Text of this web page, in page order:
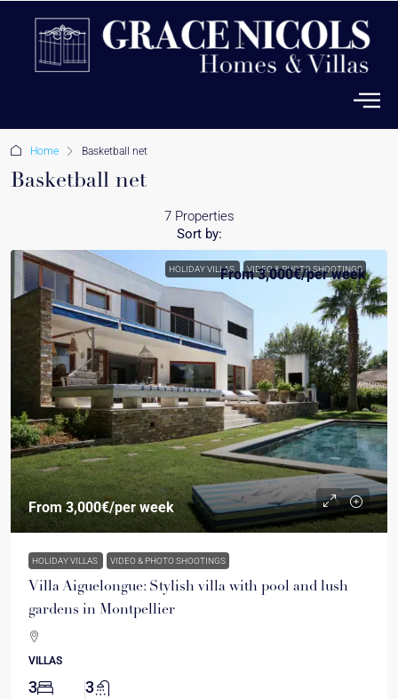
Home Basketball net
Basketball net
7 Properties
Sort by:
HOLIDAY VILLAS VIDEO & PHOTO SHOOTINGS
From3,000€/per week
HOLIDAY VILLAS VIDEO & PHOTO SHOOTINGS
Villa Aiguelongue: Stylish villa with pool and lush
gardens in Montpellier
From3,000€/per week
VILLAS
3 3